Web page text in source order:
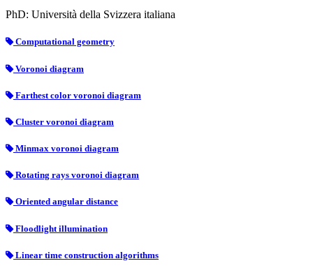
PhD: Università della Svizzera italiana
Computational geometry
Voronoi diagram
Farthest color voronoi diagram
Cluster voronoi diagram
Minmax voronoi diagram
Rotating rays voronoi diagram
Oriented angular distance
Floodlight illumination
Linear time construction algorithms